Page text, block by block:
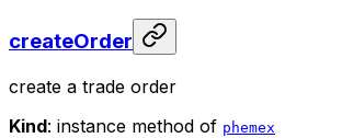
createOrder
create a trade order
Kind: instance method of phemex